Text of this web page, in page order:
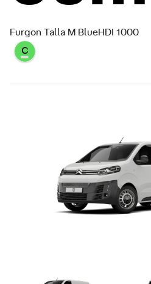
Furgon Talla M BlueHDI 1000